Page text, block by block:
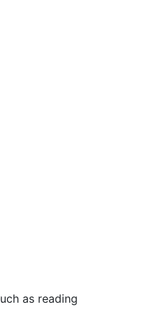
as reading